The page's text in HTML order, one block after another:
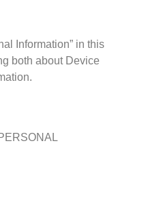
Information” in this
both about Device